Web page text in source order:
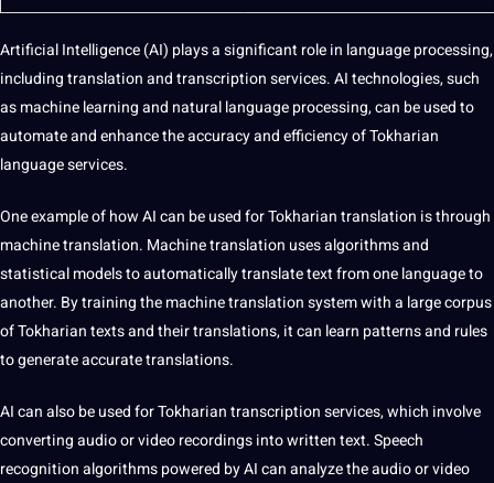
Artificial Intelligence(AI) plays a significant role in language processing,
including translation andtranscriptionservices.AI technologies, such
asmachine learningand natural language processing, can be used to
automate and enhance the accuracy and efficiency of Tokharian
language services.
One example of how AI can be used for Tokharian translation is through
machinetranslation. Machine translation usesalgorithmsand
statisticalmodelsto automatically translatetextfrom one language to
another. Bytrainingthe machine translation system with a large corpus
of Tokharian texts and theirtranslations, it can learn patterns and rules
to generate accurate translations.
AI can also be used for Tokhariantranscription services, which involve
convertingaudioorvideorecordingsinto written text.Speech
recognitionalgorithms powered by AI can analyze the audio or video